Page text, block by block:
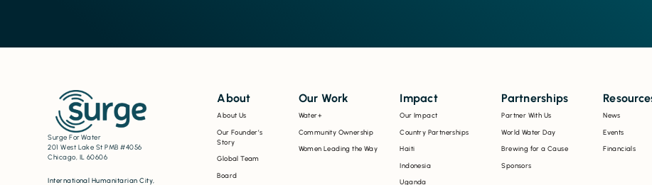
Surge For Water
201 West Lake St PMB #4056
Chicago, IL 60606
International Humanitarian City,
About
About Us
Our Founder’s
Story
Global Team
Board
Our Work
Water+
Community Ownership
Women Leading the Way
Impact
Our Impact
Country Partnerships
Haiti
Indonesia
Uganda
Partnerships
Partner With Us
World Water Day
Brewing for a Cause
Sponsors
News
Events
Financials